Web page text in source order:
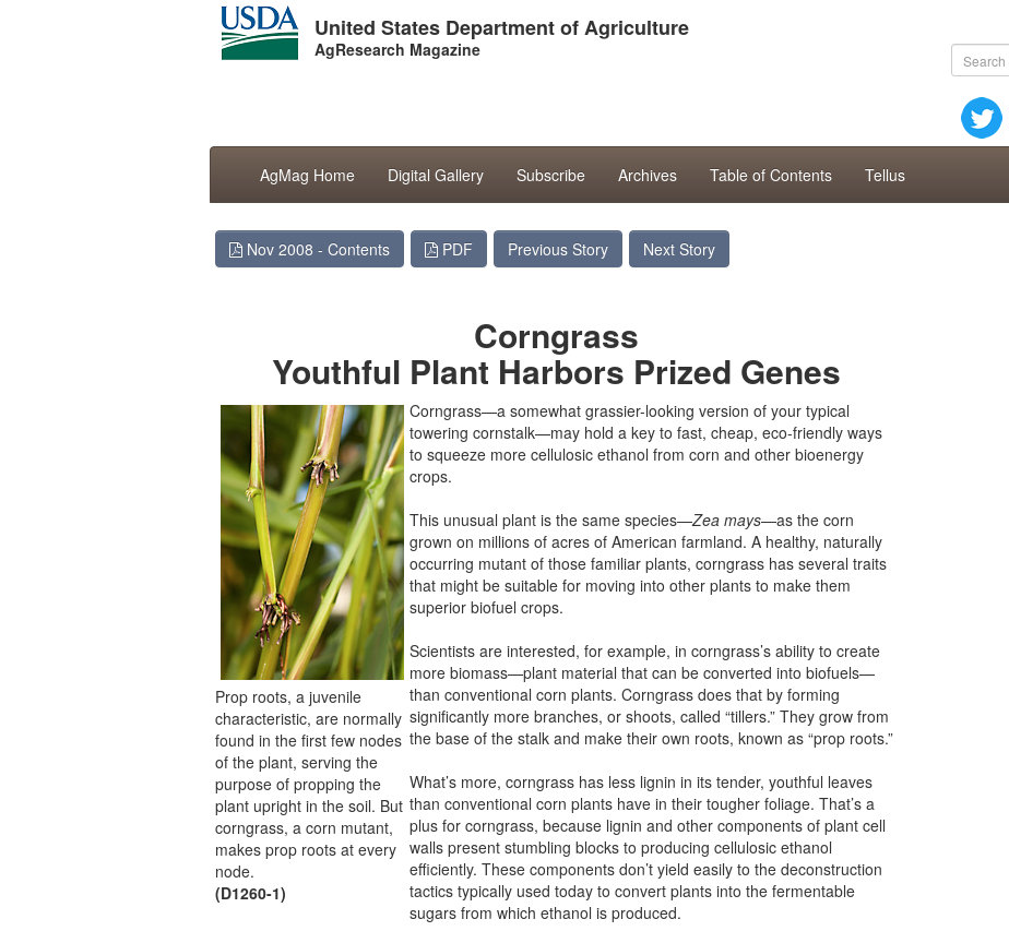
United States Department of Agriculture
AgResearch Magazine
AgMag Home Digital Gallery Subscribe Archives Table of Contents Tellus
Nov 2008 - Contents PDF Previous Story Next Story
Corngrass
Youthful Plant Harbors Prized Genes
Prop roots, a juvenile
characteristic, are normally
found in the first few nodes
of the plant, serving the
purpose of propping the
plant upright in the soil. But
corngrass, a corn mutant,
makes prop roots at every
node.
(D1260-1)
Corngrass—a somewhat grassier-looking version of your typical
towering cornstalk—may hold a key to fast, cheap, eco-friendly ways
to squeeze more cellulosic ethanol from corn and other bioenergy
crops.
This unusual plant is the same species—Zea mays—as the corn
grown on millions of acres of American farmland. A healthy, naturally
occurring mutant of those familiar plants, corngrass has several traits
that might be suitable for moving into other plants to make them
superior biofuel crops.
Scientists are interested, for example, in corngrass’s ability to create
more biomass—plant material that can be converted into biofuels—
than conventional corn plants. Corngrass does that by forming
significantly more branches, or shoots, called “tillers.” They grow from
the base of the stalk and make their own roots, known as “prop roots.”
What’s more, corngrass has less lignin in its tender, youthful leaves
than conventional corn plants have in their tougher foliage. That’s a
plus for corngrass, because lignin and other components of plant cell
walls present stumbling blocks to producing cellulosic ethanol
efficiently. These components don’t yield easily to the deconstruction
tactics typically used today to convert plants into the fermentable
sugars from which ethanol is produced.